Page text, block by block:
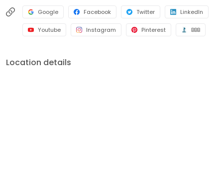
Google Facebook Twitter LinkedIn
Youtube Instagram Pinterest BBB
Location details